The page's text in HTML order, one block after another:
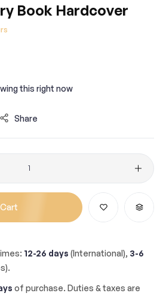
Book Hardcover
this right now
Share
12-26 days (International), 3-6
of purchase. Duties & taxes are